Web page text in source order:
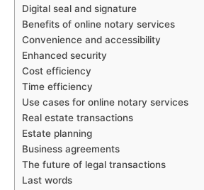
Digital seal and signature
Benefits of online notary services
Convenience and accessibility
Enhanced security
Cost efficiency
Time efficiency
Use cases for online notary services
Real estate transactions
Estate planning
Business agreements
The future of legal transactions
Last words